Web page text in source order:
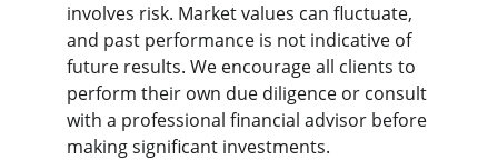
involves risk. Market values can fluctuate,
and past performance is not indicative of
future results. We encourage all clients to
perform their own due diligence or consult
with a professional financial advisor before
making significant investments.